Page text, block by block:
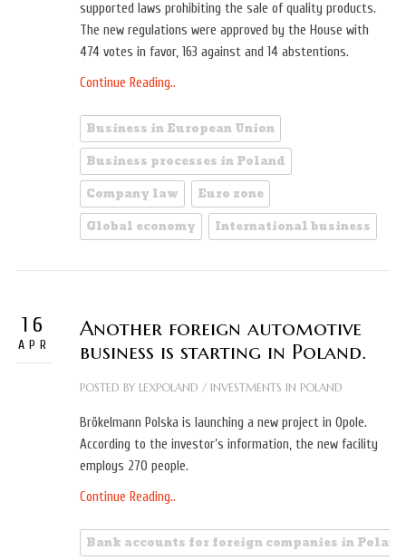
supported laws prohibiting the sale of quality products.
The new regulations were approved by the House with
474 votes in favor, 163 against and 14 abstentions.
Continue Reading..
Business in European Union
Business processes in Poland
Company law
Euro zone
Global economy
International business
16
APR
Another foreign automotive
business is starting in Poland.
POSTED BY LEXPOLAND / INVESTMENTS IN POLAND
Brökelmann Polska is launching a new project in Opole.
According to the investor’s information, the new facility
employs 270 people.
Continue Reading..
Bank accounts for foreign companies in Poland